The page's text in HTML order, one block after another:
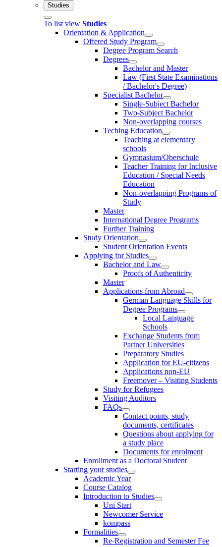
Studies
To list view Studies
Orientation & Application
Offered Study Program
Degree Program Search
Degrees
Bachelor and Master
Law (First State Examinations
/ Bachelor's Degree)
Specialist Bachelor
Single-Subject Bachelor
Two-Subject Bachelor
Non-overlapping courses
Teching Education
Teaching at elementary
schools
Gymnasium/Oberschule
Teacher Training for Inclusive
Education / Special Needs
Education
Non-overlapping Programs of
Study
Master
International Degree Programs
Further Training
Study Orientation
Student Orientation Events
Applying for Studies
Bachelor and Law
Proofs of Authenticity
Master
Applications from Abroad
German Language Skills for
Degree Programs
Local Language
Schools
Exchange Students from
Partner Universities
Preparatory Studies
Application for EU-citizens
Applications non-EU
Freemover – Visiting Students
Study for Refugees
Visiting Auditors
FAQs
Contact points, study
documents, certificates
Questions about applying for
a study place
Documents for enrolment
Enrollment as a Doctoral Student
Starting your studies
Academic Year
Course Catalog
Introduction to Studies
Uni Start
Newcomer Service
kompass
Formalities
Re-Registration and Semester Fee